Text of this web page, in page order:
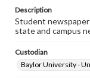
Description
Student
state and campus
Custodian
Baylor University -